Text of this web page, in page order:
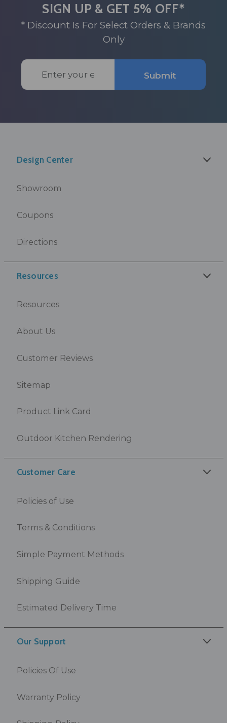
SIGN UP & GET 5% OFF*
* Discount Is For Select Orders & Brands
Only
Email
Address
Submit
Design Center
Showroom
Coupons
Directions
Resources
Resources
About Us
Customer Reviews
Sitemap
Product Link Card
Outdoor Kitchen Rendering
Customer Care
Policies of Use
Terms & Conditions
Simple Payment Methods
Shipping Guide
Estimated Delivery Time
Our Support
Policies Of Use
Warranty Policy